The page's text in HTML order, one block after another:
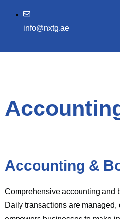
content
info@nxtg.ae
Accounting &
Comprehensive accounting and
Daily transactions are